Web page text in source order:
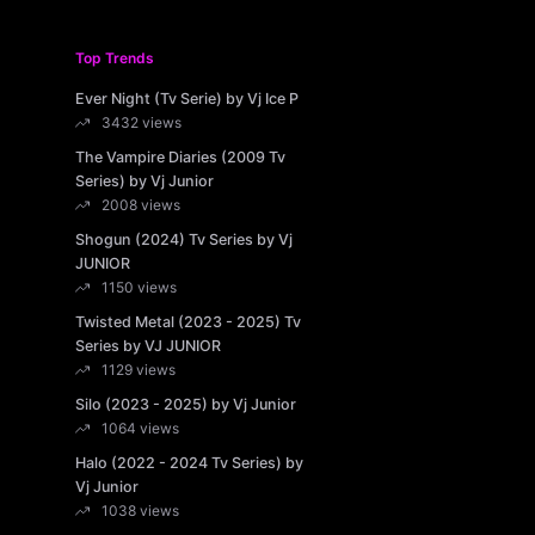
Top Trends
Ever Night (Tv Serie) by Vj Ice P
3432 views
The Vampire Diaries (2009 Tv
Series) by Vj Junior
2008 views
Shogun (2024) Tv Series by Vj
JUNIOR
1150 views
Twisted Metal (2023 - 2025) Tv
Series by VJ JUNIOR
1129 views
Silo (2023 - 2025) by Vj Junior
1064 views
Halo (2022 - 2024 Tv Series) by
Vj Junior
1038 views